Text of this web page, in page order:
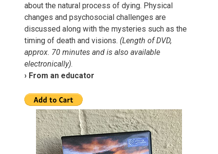
about the natural process of dying. Physical
changes and psychosocial challenges are
discussed along with the mysteries such as the
timing of death and visions. (Length of DVD,
approx. 70 minutes and is also available
electronically).
› From an educator